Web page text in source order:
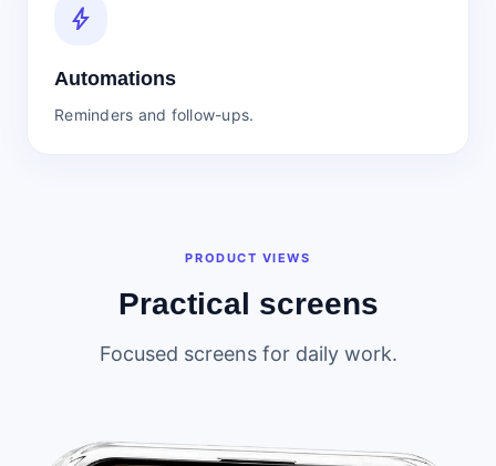
bolt
Automations
Reminders and follow-ups.
PRODUCT VIEWS
Practical screens
Focused screens for daily work.